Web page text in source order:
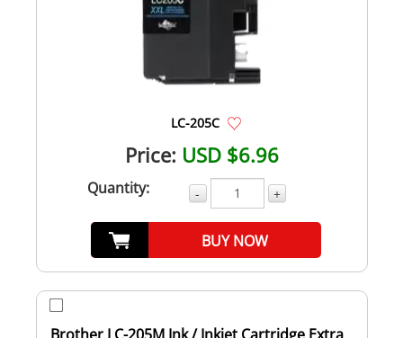
LC-205C
Price: USD $6.96
Quantity: - +
BUY NOW